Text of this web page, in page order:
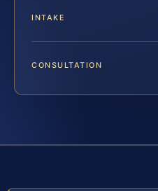
INTAKE
CONSULTATION